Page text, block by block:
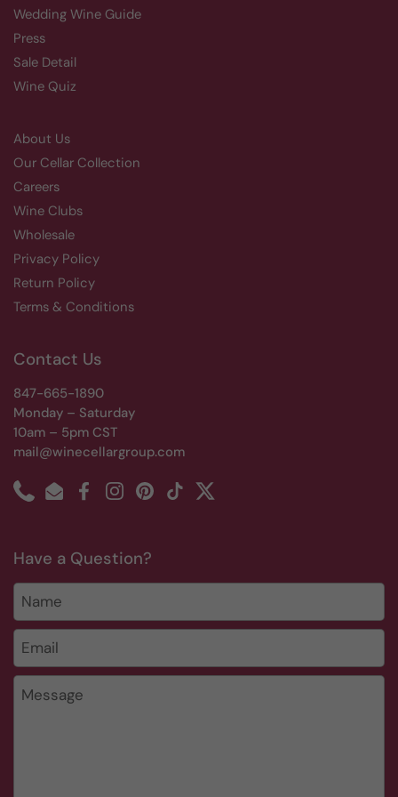
Wedding Wine Guide
Press
Sale Detail
Wine Quiz
About Us
Our Cellar Collection
Careers
Wine Clubs
Wholesale
Privacy Policy
Return Policy
Terms & Conditions
Contact Us
847-665-1890
Monday – Saturday
10am – 5pm CST
mail@winecellargroup.com
PhoneEmailFacebookInstagramPinterest
TikTokTwitter
Have a Question?
Name
Email *
Message